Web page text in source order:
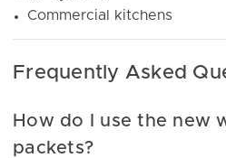
Commercial kitchens
Frequently Asked
How do I use the new
packets?